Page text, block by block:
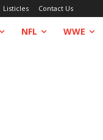
Listicles Contact Us
NFL WWE